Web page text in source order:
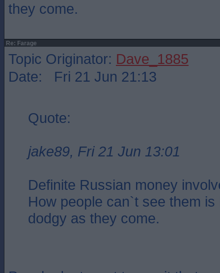
they come.
Re: Farage
Topic Originator: Dave_1885
Date: Fri 21 Jun 21:13
Quote:
jake89, Fri 21 Jun 13:01
Definite Russian money
How people can`t see them is
dodgy as they come.